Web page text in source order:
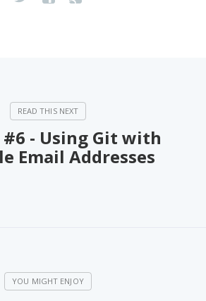
- Using Git with
Email Addresses